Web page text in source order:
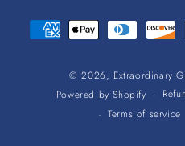
© 2026, Extraordinary
Powered by Shopify
Terms of service
Payment